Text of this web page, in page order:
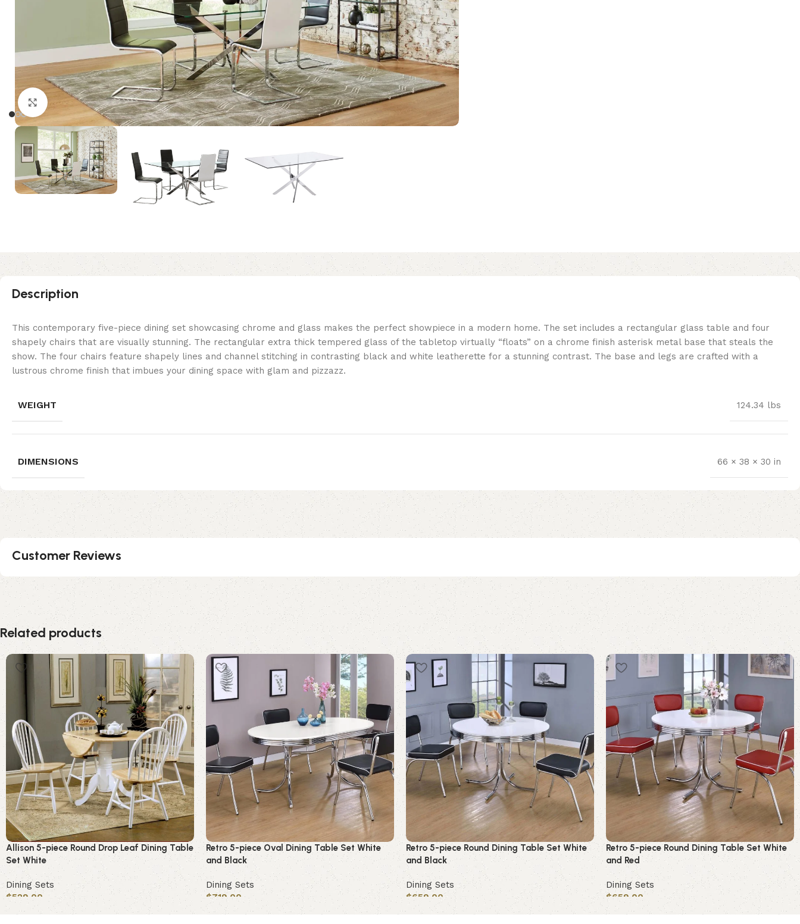
Click to enlarge
Description
This contemporary five-piece dining set showcasing chrome and glass makes the perfect showpiece in a modern home. The set includes a rectangular glass table and four
shapely chairs that are visually stunning. The rectangular extra thick tempered glass of the tabletop virtually “floats” on a chrome finish asterisk metal base that steals the
show. The four chairs feature shapely lines and channel stitching in contrasting black and white leatherette for a stunning contrast. The base and legs are crafted with a
lustrous chrome finish that imbues your dining space with glam and pizzazz.
WEIGHT 124.34 lbs
DIMENSIONS 66 × 38 × 30 in
Customer Reviews
Related products
Allison 5-piece Round Drop Leaf Dining Table
Set White
Dining Sets
$529.00
Add to cart
Retro 5-piece Oval Dining Table Set White
and Black
Dining Sets
$719.00
Add to cart
Retro 5-piece Round Dining Table Set White
and Black
Dining Sets
$659.00
Add to cart
Retro 5-piece Round Dining Table Set White
and Red
Dining Sets
$659.00
Add to cart